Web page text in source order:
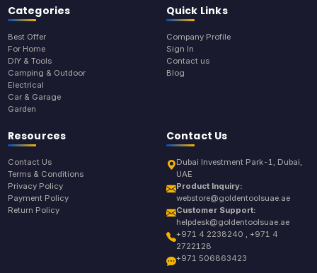
Categories
Best Offer
For Home
DIY & Tools
Camping & Outdoor
Electrical
Car & Garage
Garden
Quick Links
Company Profile
Sign In
Contact us
Blog
Resources
Contact Us
Terms & Conditions
Privacy Policy
Payment Policy
Return Policy
Contact Us
Dubai Investment Park-1, Dubai,
UAE
Product Inquiry:
webstore@goldentoolsuae.ae
Customer Support:
helpdesk@goldentoolsuae.ae
+971 4 2238240 , +971 4
2722128
+971 506863423